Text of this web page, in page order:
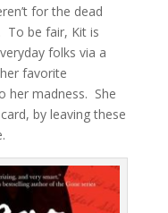
for the dead
To be fair, Kit is
folks via a
favorite
her madness. She
by leaving these